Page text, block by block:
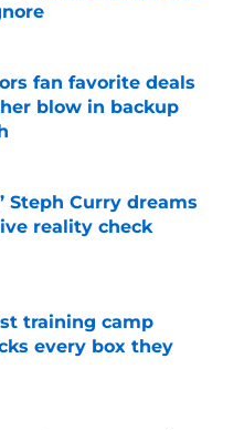
Date
fan favorite deals
blow in backup
Date
Steph Curry dreams
reality check
training camp
every box they
Date